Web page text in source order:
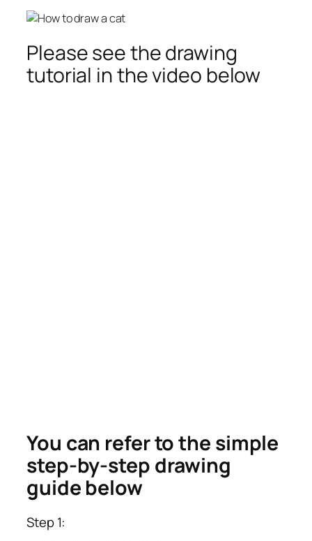
Please see the drawing
tutorial in the video below
You can refer to the simple
step-by-step drawing
guide below
Step 1: